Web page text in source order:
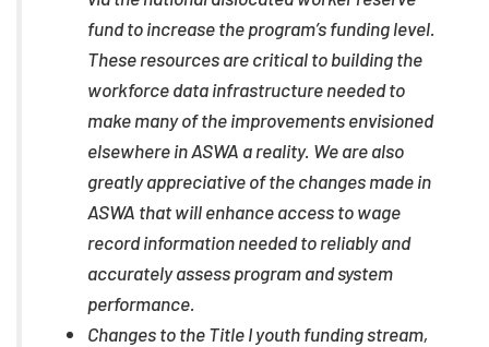
fund to increase the program’s funding level.
These resources are critical to building the
workforce data infrastructure needed to
make many of the improvements envisioned
elsewhere in ASWA a reality. We are also
greatly appreciative of the changes made in
ASWA that will enhance access to wage
record information needed to reliably and
accurately assess program and system
performance.
Changes to the Title I youth funding stream,